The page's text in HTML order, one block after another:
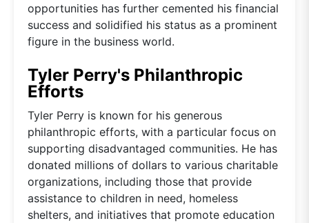
opportunities has further cemented his financial
success and solidified his status as a prominent
figure in the business world.
Tyler Perry's Philanthropic
Efforts
Tyler Perry is known for his generous
philanthropic efforts, with a particular focus on
supporting disadvantaged communities. He has
donated millions of dollars to various charitable
organizations, including those that provide
assistance to children in need, homeless
shelters, and initiatives that promote education